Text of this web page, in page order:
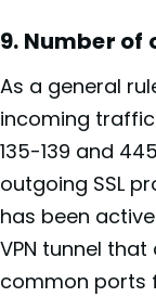
9. Number
As a general
incoming traffic
135-139 and
outgoing SSL
has been
VPN tunnel
common ports